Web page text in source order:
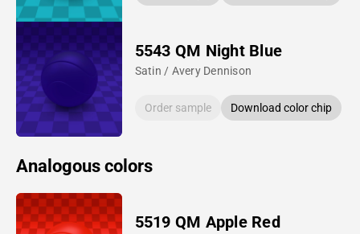
5543 QM Night Blue
Satin / Avery Dennison
Order sample Download color chip
Analogous colors
5519 QM Apple Red